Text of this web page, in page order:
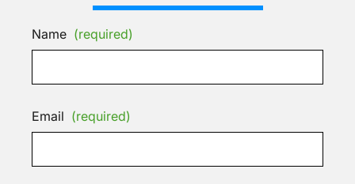
Name (required)
Email (required)